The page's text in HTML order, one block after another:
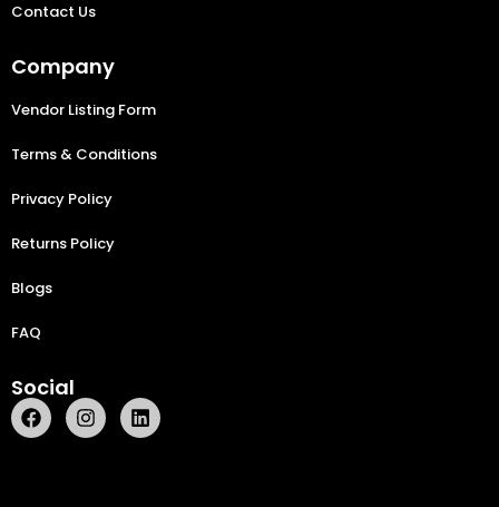
Contact Us
Company
Vendor Listing Form
Terms & Conditions
Privacy Policy
Returns Policy
Blogs
FAQ
Social